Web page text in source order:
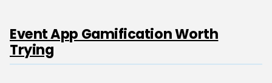
Event App Gamification Worth
Trying